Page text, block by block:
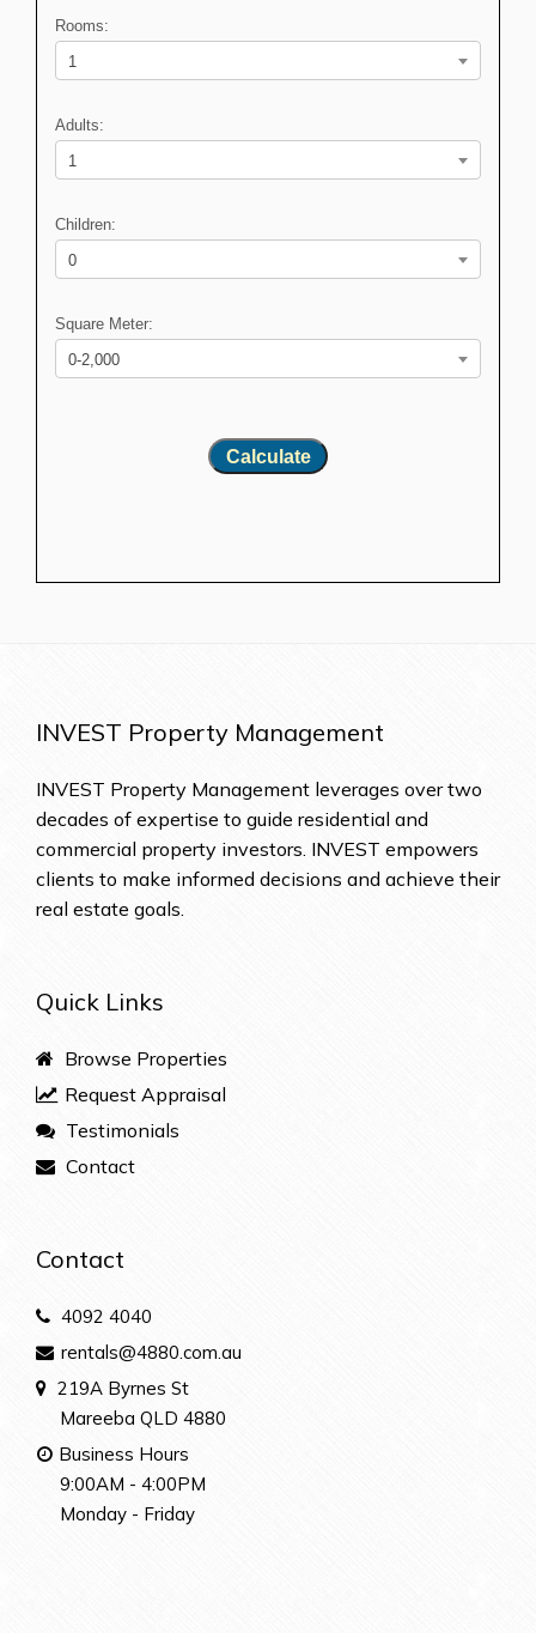
Rooms:
1
Adults:
1
Children:
0
Square Meter:
0-2,000
Calculate
INVEST Property Management
INVEST Property Management leverages over two
decades of expertise to guide residential and
commercial property investors. INVEST empowers
clients to make informed decisions and achieve their
real estate goals.
Quick Links
Browse Properties
Request Appraisal
Testimonials
Contact
Contact
4092 4040
rentals@4880.com.au
219A Byrnes St
Mareeba QLD 4880
Business Hours
9:00AM - 4:00PM
Monday - Friday